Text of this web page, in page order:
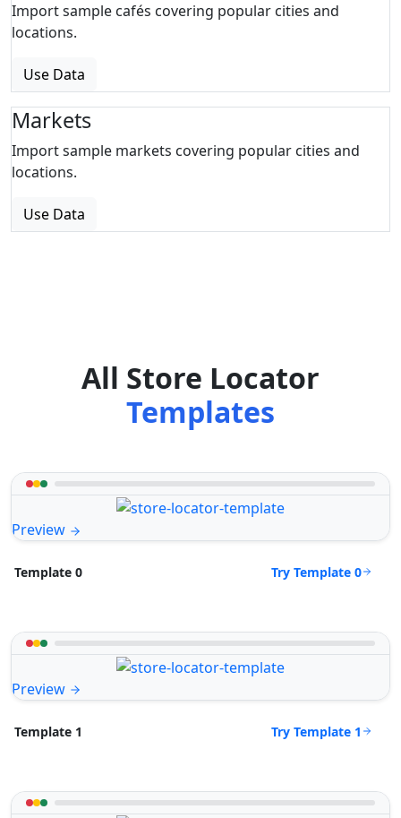
Import sample cafés covering popular cities and
locations.
Use Data
Markets
Import sample markets covering popular cities and
locations.
Use Data
All Store Locator
Templates
Preview
Template 0 Try Template 0
Preview
Template 1 Try Template 1